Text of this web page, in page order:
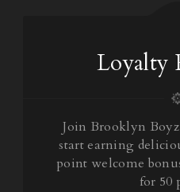
Loyalty
Join Brooklyn
start earning
point welcome
for 50